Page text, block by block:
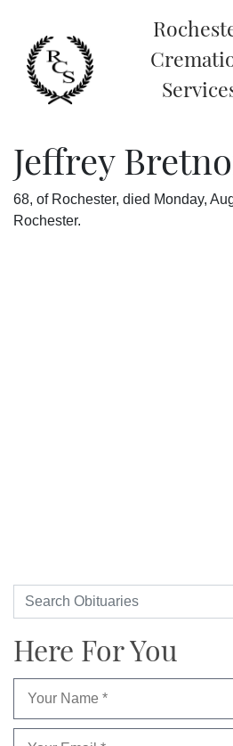
Jeffrey
68, of Rochester, died Monday,
Rochester.
Here For You